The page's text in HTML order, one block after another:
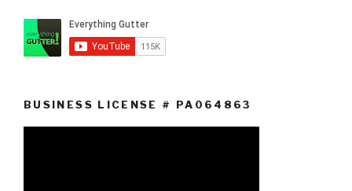
BUSINESS LICENSE # PA064863